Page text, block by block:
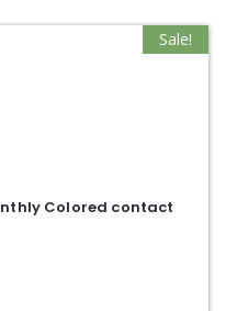
Sale!
Colored contact